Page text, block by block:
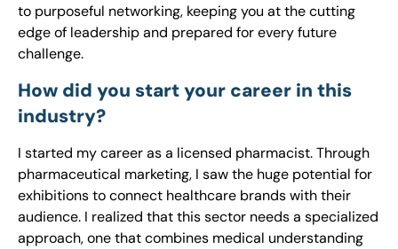
to purposeful networking, keeping you at the cutting
edge of leadership and prepared for every future
challenge.
How did you start your career in this
industry?
I started my career as a licensed pharmacist. Through
pharmaceutical marketing, I saw the huge potential for
exhibitions to connect healthcare brands with their
audience. I realized that this sector needs a specialized
approach, one that combines medical understanding